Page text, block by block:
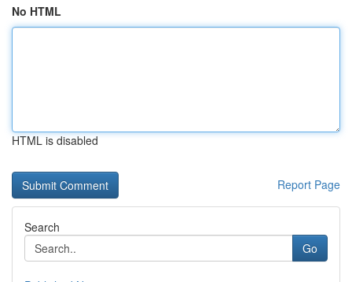
No HTML
HTML is disabled
Report Page
Search
Go